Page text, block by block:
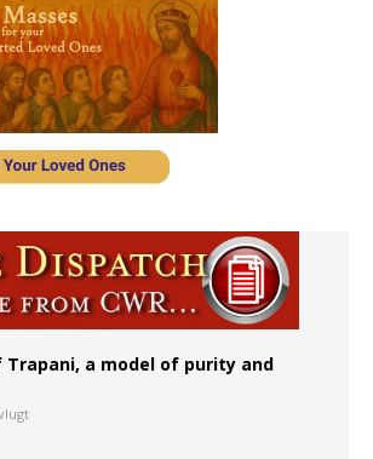
Trapani, a model of purity and